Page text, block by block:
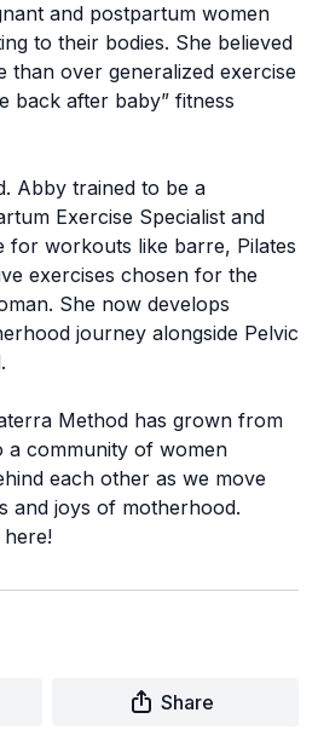
and postpartum women
to their bodies. She believed
than over generalized exercise
back after baby” fitness
Abby trained to be a
Exercise Specialist and
for workouts like barre, Pilates
exercises chosen for the
She now develops
journey alongside Pelvic
Method has grown from
a community of women
each other as we move
and joys of motherhood.
Share